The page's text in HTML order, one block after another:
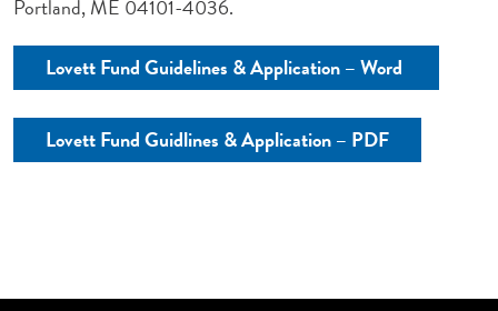
Portland, ME 04101-4036.
Lovett Fund Guidelines & Application – Word
Lovett Fund Guidlines & Application – PDF